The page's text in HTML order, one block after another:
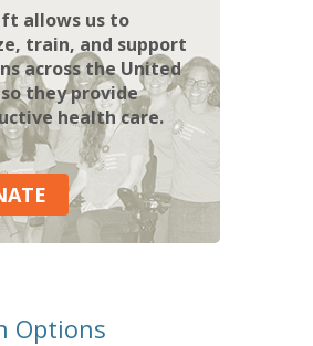
allows us to
train, and support
across the United
they provide
health care.
Options